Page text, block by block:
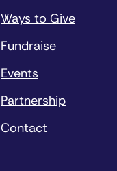
Ways to Give
Fundraise
Events
Partnership
Contact